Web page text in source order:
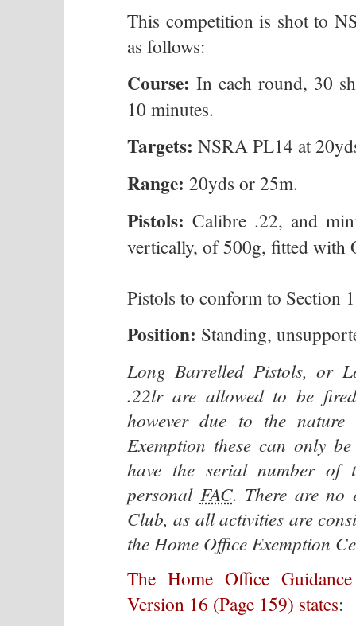
This competition is shot to
as follows:
Course: In each round, 30
10 minutes.
Targets: NSRA PL14 at
Range: 20yds or 25m.
Pistols: Calibre .22, and
vertically, of 500g, fitted with
Pistols to conform to Section
Position: Standing,
Long Barrelled Pistols, or
.22lr are allowed to be
however due to the
Exemption these can only
have the serial number of
personal FAC. There are no
Club, as all activities are
the Home Office Exemption
The Home Office
Version 16 (Page 159) states: